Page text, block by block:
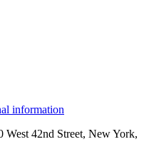
information
42nd Street, New York,